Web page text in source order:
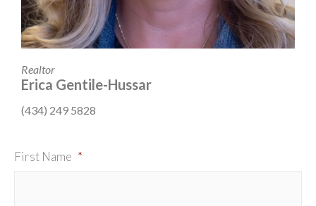
Realtor
Erica Gentile-Hussar
(434) 249 5828
First Name *